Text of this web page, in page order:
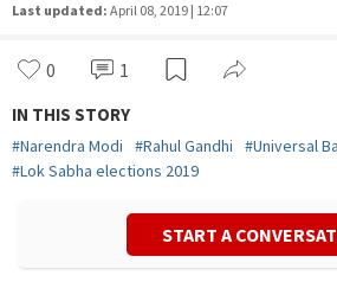
Last updated: April 08, 2019 | 12:07
0 1
IN THIS STORY
#Narendra Modi #Rahul Gandhi #Universal
#Lok Sabha elections 2019
START A